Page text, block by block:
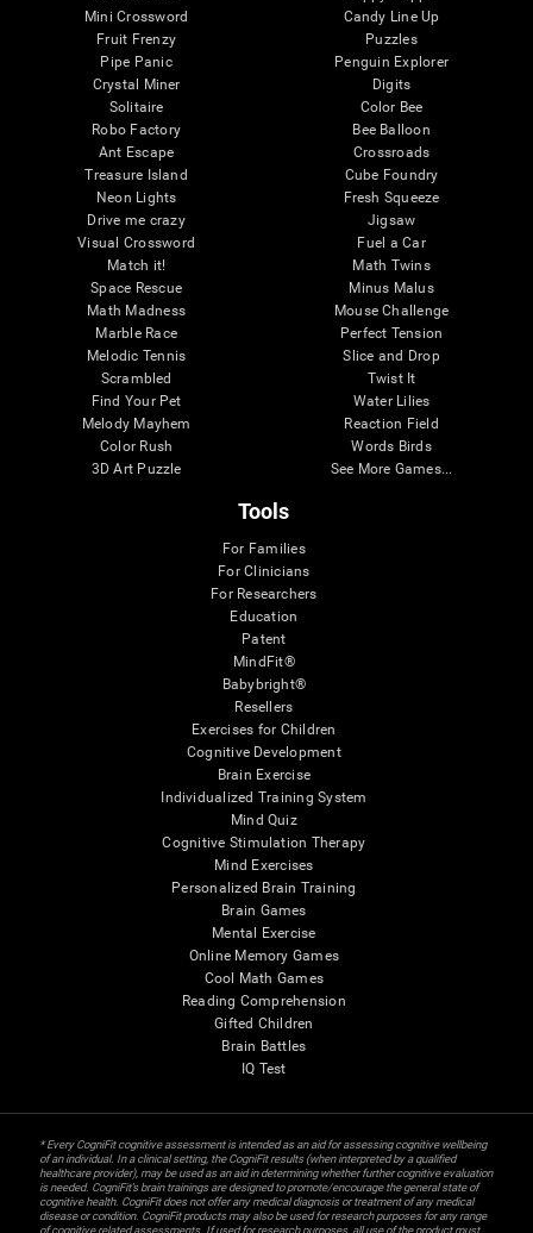
Mini Crossword
Fruit Frenzy
Pipe Panic
Crystal Miner
Solitaire
Robo Factory
Ant Escape
Treasure Island
Neon Lights
Drive me crazy
Visual Crossword
Match it!
Space Rescue
Math Madness
Marble Race
Melodic Tennis
Scrambled
Find Your Pet
Melody Mayhem
Color Rush
3D Art Puzzle
Candy Line Up
Puzzles
Penguin Explorer
Digits
Color Bee
Bee Balloon
Crossroads
Cube Foundry
Fresh Squeeze
Jigsaw
Fuel a Car
Math Twins
Minus Malus
Mouse Challenge
Perfect Tension
Slice and Drop
Twist It
Water Lilies
Reaction Field
Words Birds
See More Games...
Tools
For Families
For Clinicians
For Researchers
Education
Patent
MindFit®
Babybright®
Resellers
Exercises for Children
Cognitive Development
Brain Exercise
Individualized Training System
Mind Quiz
Cognitive Stimulation Therapy
Mind Exercises
Personalized Brain Training
Brain Games
Mental Exercise
Online Memory Games
Cool Math Games
Reading Comprehension
Gifted Children
Brain Battles
IQ Test
* Every CogniFit cognitive assessment is intended as an aid for assessing cognitive wellbeing
of an individual. In a clinical setting, the CogniFit results (when interpreted by a qualified
healthcare provider), may be used as an aid in determining whether further cognitive evaluation
is needed. CogniFit’s brain trainings are designed to promote/encourage the general state of
cognitive health. CogniFit does not offer any medical diagnosis or treatment of any medical
disease or condition. CogniFit products may also be used for research purposes for any range
of cognitive related assessments. If used for research purposes, all use of the product must